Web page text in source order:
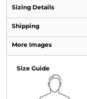
Sizing Details
Shipping
More Images
Size Guide